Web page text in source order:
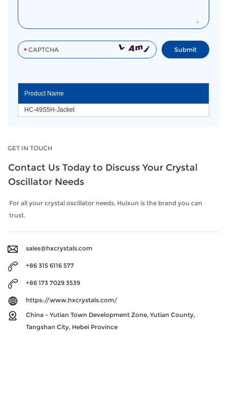
GET IN TOUCH
Contact Us Today to Discuss Your Crystal
Oscillator Needs
For all your crystal oscillator needs, Huixun is the brand you can
trust.
sales@hxcrystals.com
+86 315 6116 577
+86 173 7029 3539
https://www.hxcrystals.com/
China - Yutian Town Development Zone, Yutian County,
Tangshan City, Hebei Province
Product Name
HC-49S5H-Jacket